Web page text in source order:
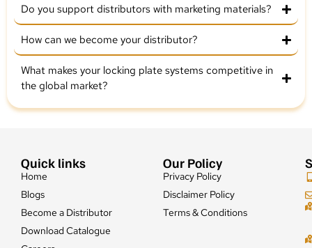
Do you support distributors with marketing materials?
How can we become your distributor?
What makes your locking plate systems competitive in
the global market?
Quick links
Home
Blogs
Become a Distributor
Download Catalogue
Our Policy
Privacy Policy
Disclaimer Policy
Terms & Conditions